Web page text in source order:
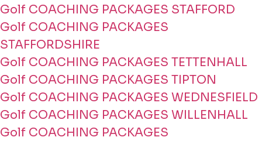
Golf COACHING PACKAGES STAFFORD
Golf COACHING PACKAGES
STAFFORDSHIRE
Golf COACHING PACKAGES TETTENHALL
Golf COACHING PACKAGES TIPTON
Golf COACHING PACKAGES WEDNESFIELD
Golf COACHING PACKAGES WILLENHALL
Golf COACHING PACKAGES